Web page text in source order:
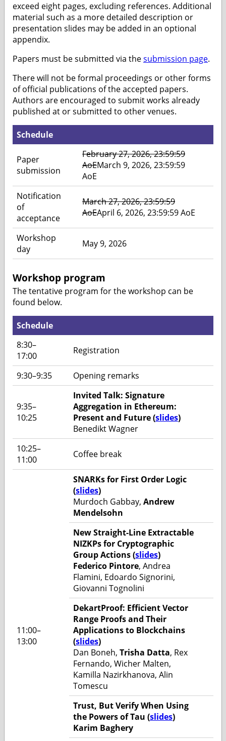
exceed eight pages, excluding references. Additional
material such as a more detailed description or
presentation slides may be added in an optional
appendix.
Papers must be submitted via thesubmission page.
There will not be formal proceedings or other forms
of official publications of the accepted papers.
Authors are encouraged to submit works already
published at or submitted to other venues.
Schedule
Paper
submission
February 27, 2026, 23:59:59
AoEMarch 9, 2026, 23:59:59
AoE
Notification
of
acceptance
March 27, 2026, 23:59:59
AoEApril 6, 2026, 23:59:59 AoE
Workshop
day
May 9, 2026
Workshop program
The tentative program for the workshop can be
found below.
Schedule
8:30–
17:00
Registration
9:30–9:35 Opening remarks
9:35–
10:25
Invited Talk: Signature
Aggregation in Ethereum:
Present and Future (slides)
Benedikt Wagner
10:25–
11:00
Coffee break
11:00–
13:00
SNARKs for First Order Logic
(slides)
Murdoch Gabbay, Andrew
Mendelsohn
New Straight-Line Extractable
NIZKPs for Cryptographic
Group Actions (slides)
Federico Pintore, Andrea
Flamini, Edoardo Signorini,
Giovanni Tognolini
DekartProof: Efficient Vector
Range Proofs and Their
Applications to Blockchains
(slides)
Dan Boneh, Trisha Datta, Rex
Fernando, Wicher Malten,
Kamilla Nazirkhanova, Alin
Tomescu
Trust, But Verify When Using
the Powers of Tau (slides)
Karim Baghery